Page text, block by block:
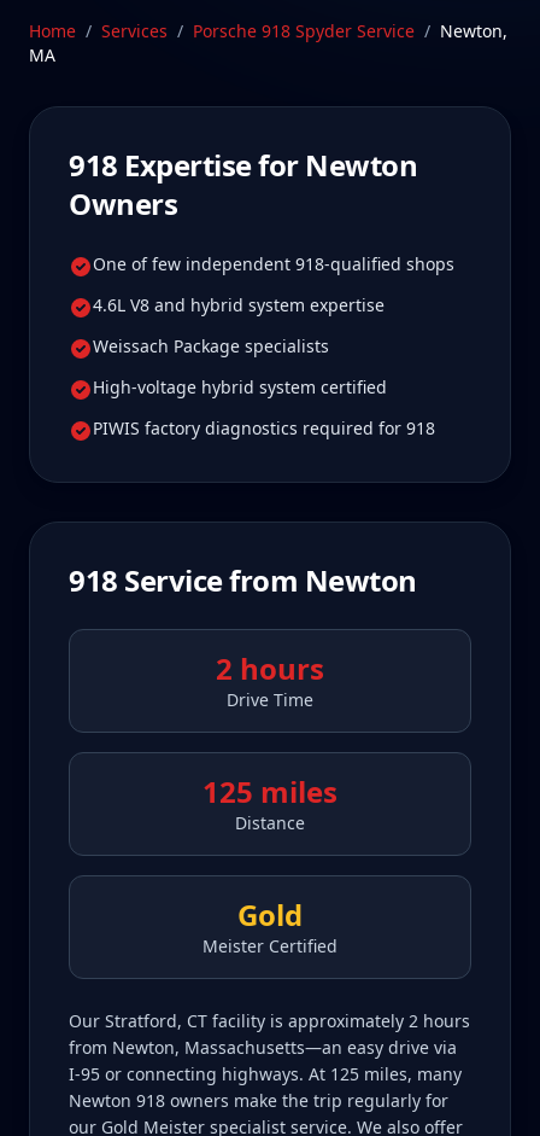
Newton 918 owners tell us is well worth it for true
Schedule Service
Home / Services / Porsche 918 Spyder Service / Newton,
MA
918 Expertise for Newton
Owners
One of few independent 918-qualified shops
4.6L V8 and hybrid system expertise
Weissach Package specialists
High-voltage hybrid system certified
PIWIS factory diagnostics required for 918
918 Service from Newton
2 hours
Drive Time
125 miles
Distance
Gold
Meister Certified
Our Stratford, CT facility is approximately 2 hours
from Newton, Massachusetts—an easy drive via
I-95 or connecting highways. At 125 miles, many
Newton 918 owners make the trip regularly for
our Gold Meister specialist service. We also offer